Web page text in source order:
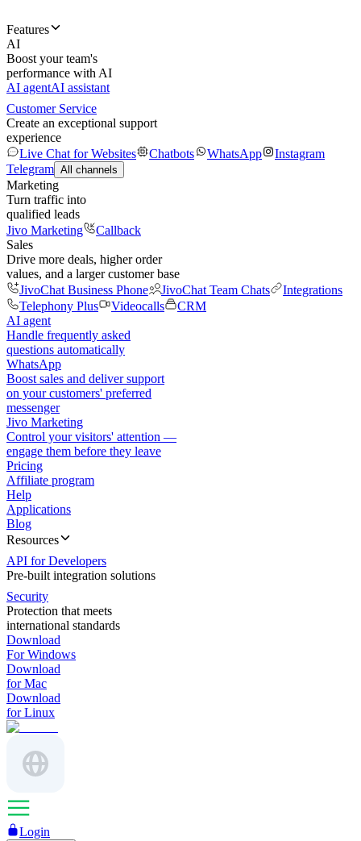
Features
AI
Boost your team's
performance with AI
AI agentAI assistant
Customer Service
Create an exceptional support
experience
Live Chat for Websites
Chatbots WhatsApp
Instagram
Telegram All channels
Marketing
Turn traffic into
qualified leads
Jivo Marketing
Callback
Sales
Drive more deals, higher order
values, and a larger customer base
JivoChat Business Phone
JivoChat Team Chats
Integrations
Telephony Plus
Videocalls
CRM
AI agent
Handle frequently asked
questions automatically
WhatsApp
Boost sales and deliver support
on your customers' preferred
messenger
Jivo Marketing
Control your visitors' attention —
engage them before they leave
Pricing
Affiliate program
Help
Applications
Blog
Resources
API for Developers
Pre-built integration solutions
Security
Protection that meets
international standards
Download
For Windows
Download
for Mac
Download
for Linux
Login